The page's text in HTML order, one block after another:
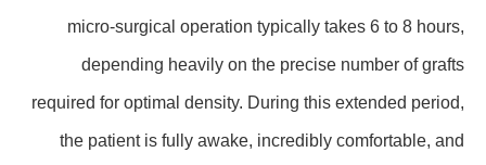
micro-surgical operation typically takes 6 to 8 hours,
depending heavily on the precise number of grafts
required for optimal density. During this extended period,
the patient is fully awake, incredibly comfortable, and